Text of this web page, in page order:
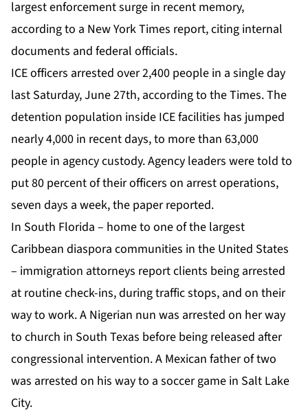
largest enforcement surge in recent memory,
according to a New York Times report, citing internal
documents and federal officials.
ICE officers arrested over 2,400 people in a single day
last Saturday, June 27th, according to the Times. The
detention population inside ICE facilities has jumped
nearly 4,000 in recent days, to more than 63,000
people in agency custody. Agency leaders were told to
put 80 percent of their officers on arrest operations,
seven days a week, the paper reported.
In South Florida – home to one of the largest
Caribbean diaspora communities in the United States
– immigration attorneys report clients being arrested
at routine check-ins, during traffic stops, and on their
way to work. A Nigerian nun was arrested on her way
to church in South Texas before being released after
congressional intervention. A Mexican father of two
was arrested on his way to a soccer game in Salt Lake
City.